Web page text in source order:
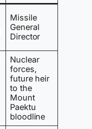
Missile
General
Director
Nuclear
forces,
future heir
to the
Mount
Paektu
bloodline